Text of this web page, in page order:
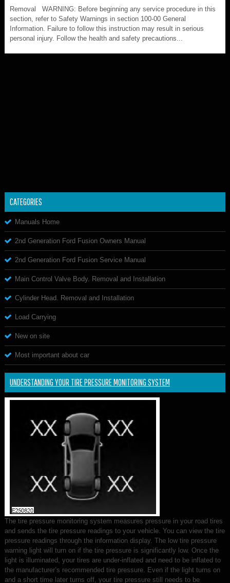
Removal WARNING: Before beginning any service procedure in this
section, refer to Safety Warnings in section 100-00 General
Information. Failure to follow this instruction may result in serious
personal injury. Follow the health and safety precautions...
CATEGORIES
Manuals Home
2nd Generation Ford Fusion Owners Manual
2nd Generation Ford Fusion Service Manual
Main Control Valve Body. Removal and Installation
Cylinder Head. Removal and Installation
Load Carrying
New on site
Most important about car
UNDERSTANDING YOUR TIRE PRESSURE MONITORING SYSTEM
The tire pressure monitoring system measures pressure in your road tires
and sends the tire pressure readings to your vehicle. You can view the tire
pressure readings through the information display. The low tire pressure
warning light will turn on if the tire pressure is significantly low. Once the
light is illuminated, your tires are under-inflated and need to be inflated to
the manufacturer’s recommended tire pressure. Even if the light turns on
and a short time later turns off, your tire pressure still needs to be